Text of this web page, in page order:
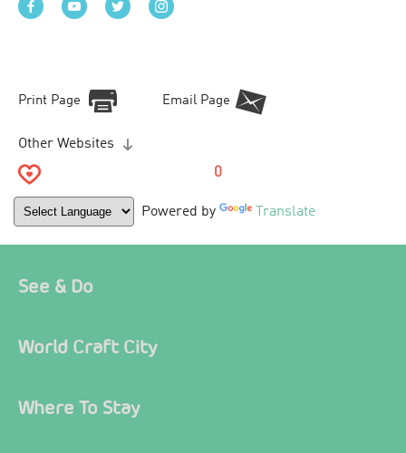
Print Page Email Page
Other Websites
0
Powered by Translate
See & Do
World Craft City
Where To Stay